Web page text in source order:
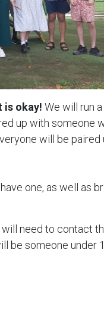
is okay! We will run
up with someone
will be paired
one, as well as
will need to contact
be someone under